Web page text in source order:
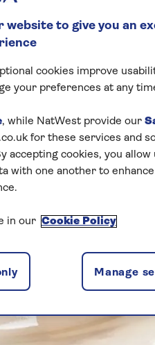
to give you an
cookies improve
your preferences at any
, while NatWest provide our
for these services and
accepting cookies, you allow
with one another to
in our Cookie Policy
Manage